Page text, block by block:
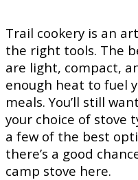
Trail cookery is an
the right tools. The
are light, compact,
enough heat to fuel
meals. You’ll still
your choice of stove
a few of the best
there’s a good
camp stove here.